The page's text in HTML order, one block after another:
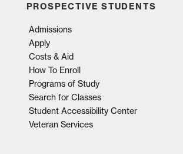
PROSPECTIVE STUDENTS
Admissions
Apply
Costs & Aid
How To Enroll
Programs of Study
Search for Classes
Student Accessibility Center
Veteran Services